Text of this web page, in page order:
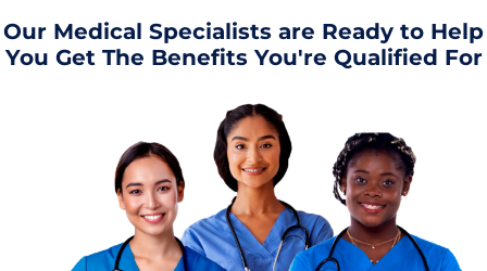
Our Medical Specialists are Ready to Help
You Get The Benefits You're Qualified For